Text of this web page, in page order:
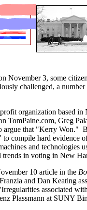
November 3, some
challenged, a
organization based
TomPaine.com, Greg
that "Kerry Won."
compile hard evidence
and
in voting in New
10 article in the
and Dan Keating
associated
Plassmann at SUNY